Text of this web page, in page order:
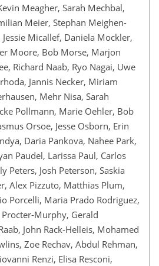
Meagher, Sarah Mechbal,
Meier, Stephan Meighen-
Micallef, Daniela Mockler,
Moore, Bob Morse, Marjon
Richard Naab, Ryo Nagai, Uwe
Jannis Necker, Miriam
Mehr Nisa, Sarah
Pollmann, Marie Oehler, Bob
Orsoe, Jesse Osborn, Erin
Daria Pankova, Nahee Park,
Paudel, Larissa Paul, Carlos
Peters, Josh Peterson, Saskia
Alex Pizzuto, Matthias Plum,
Porcelli, Maria Prado Rodriguez,
Murphy, Gerald
John Rack-Helleis, Mohamed
Zoe Rechav, Abdul Rehman,
Renzi, Elisa Resconi,